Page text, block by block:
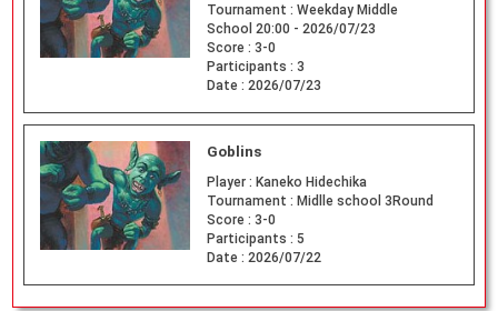
Tournament : Weekday Middle
School 20:00 - 2026/07/23
Score : 3-0
Participants : 3
Date : 2026/07/23
Goblins
Player : Kaneko Hidechika
Tournament : Midlle school 3Round
Score : 3-0
Participants : 5
Date : 2026/07/22